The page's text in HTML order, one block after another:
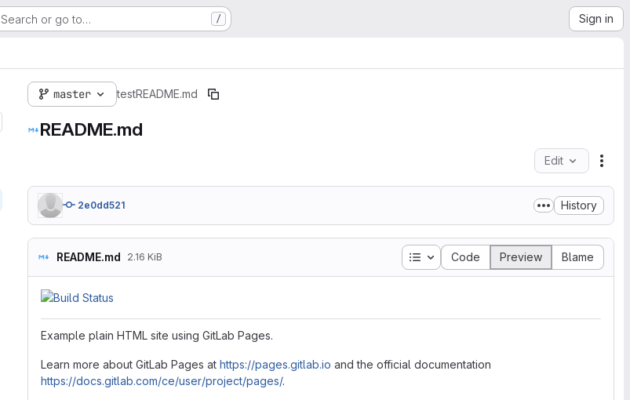
Search or go to… / Sign in
master testREADME.md
README.md
Edit
2e0dd521 History
README.md 2.16 KiB Table of contents
Code Preview Blame
Example plain HTML site using GitLab Pages.
Learn more about GitLab Pages at https://pages.gitlab.io and the official documentation
https://docs.gitlab.com/ce/user/project/pages/.